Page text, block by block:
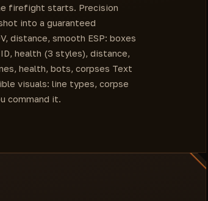
(ColorBox)
firefight starts. Precision
into a guaranteed
distance, smooth ESP: boxes
health (3 styles), distance,
health, bots, corpses Text
visuals: line types, corpse
command it.